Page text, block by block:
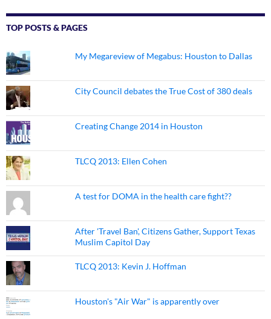
TOP POSTS & PAGES
My Megareview of Megabus: Houston to Dallas
City Council debates the True Cost of 380 deals
Creating Change 2014 in Houston
TLCQ 2013: Ellen Cohen
A test for DOMA in the health care fight??
After 'Travel Ban', Citizens Gather, Support Texas
Muslim Capitol Day
TLCQ 2013: Kevin J. Hoffman
Houston's "Air War" is apparently over